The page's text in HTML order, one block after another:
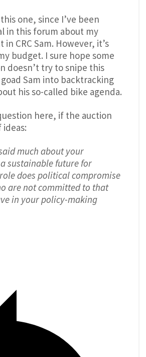
one, since I’ve been
in this forum about my
CRC Sam. However, it’s
budget. I sure hope some
doesn’t try to snipe this
Sam into backtracking
his so-called bike agenda.
here, if the auction
much about your
sustainable future for
does political compromise
are not committed to that
in your policy-making